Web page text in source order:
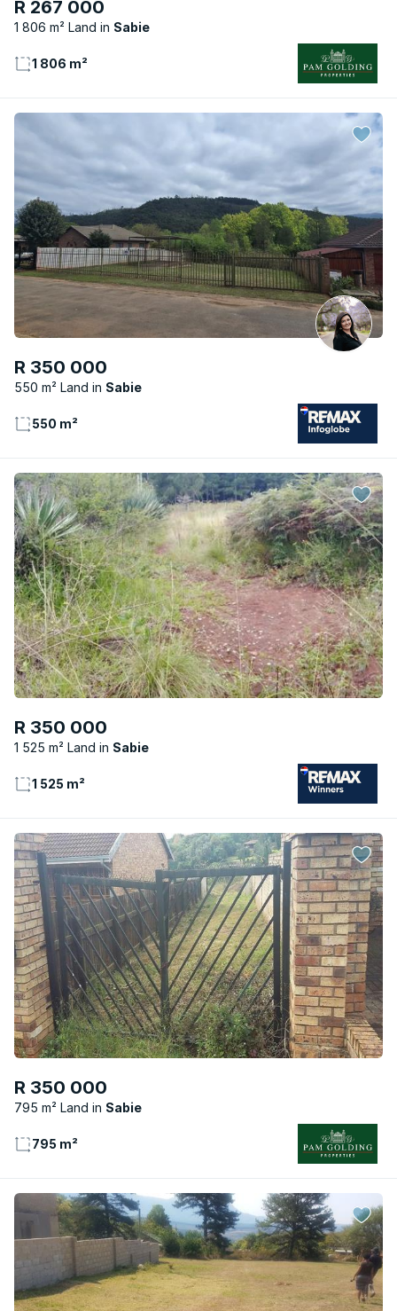
R 267 000
1 806 m² Land Sabie
1 806 m²
R 350 000
550 m² Land Sabie
550 m²
R 350 000
1 525 m² Land Sabie
1 525 m²
R 350 000
795 m² Land Sabie
795 m²